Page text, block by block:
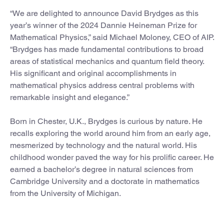
“We are delighted to announce David Brydges as this
year’s winner of the 2024 Dannie Heineman Prize for
Mathematical Physics,” said Michael Moloney, CEO of AIP.
“Brydges has made fundamental contributions to broad
areas of statistical mechanics and quantum field theory.
His significant and original accomplishments in
mathematical physics address central problems with
remarkable insight and elegance.”
Born in Chester, U.K., Brydges is curious by nature. He
recalls exploring the world around him from an early age,
mesmerized by technology and the natural world. His
childhood wonder paved the way for his prolific career. He
earned a bachelor’s degree in natural sciences from
Cambridge University and a doctorate in mathematics
from the University of Michigan.